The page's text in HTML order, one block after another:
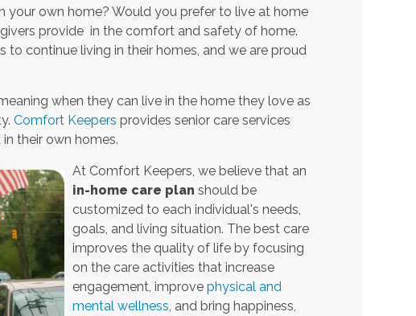
your own home? Would you prefer to live at home
provide in the comfort and safety of home.
continue living in their homes, and we are proud
when they can live in the home they love as
Comfort Keepers provides senior care services
their own homes.
At Comfort Keepers, we believe that an
in-home care plan should be
customized to each individual's needs,
goals, and living situation. The best care
improves the quality of life by focusing
on the care activities that increase
engagement, improve physical and
mental wellness , and bring happiness,